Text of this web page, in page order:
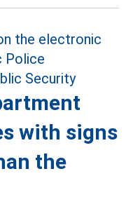
with signs
the